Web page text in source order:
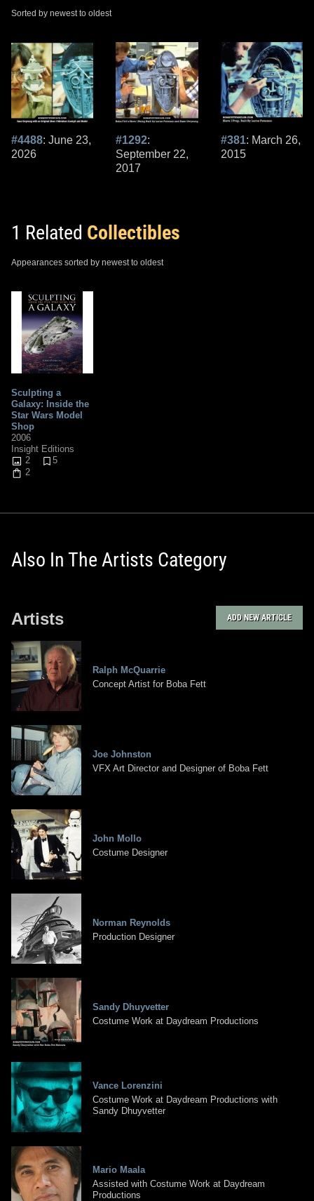
Sorted by newest to oldest
#4488: June 23,
2026
#1292:
September 22,
2017
#381: March 26,
2015
1 Related Collectibles
Appearances sorted by newest to oldest
Sculpting a
Galaxy: Inside the
Star Wars Model
Shop
2006
Insight Editions
2
5
2
Also In The Artists Category
Artists ADD NEW ARTICLE
Ralph McQuarrie
Concept Artist for Boba Fett
Joe Johnston
VFX Art Director and Designer of Boba Fett
John Mollo
Costume Designer
Norman Reynolds
Production Designer
Sandy Dhuyvetter
Costume Work at Daydream Productions
Vance Lorenzini
Costume Work at Daydream Productions with
Sandy Dhuyvetter
Mario Maala
Assisted with Costume Work at Daydream
Productions